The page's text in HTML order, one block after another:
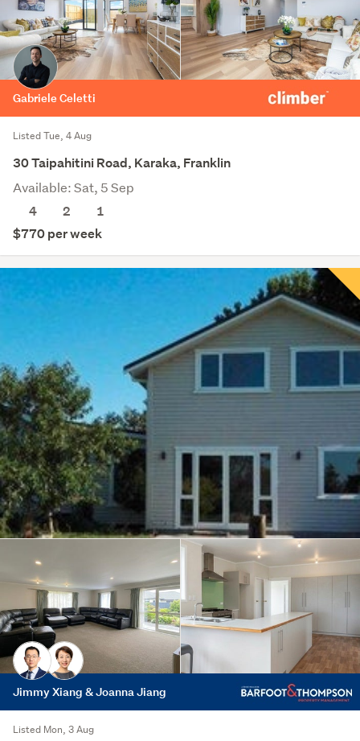
Gabriele Celetti
Listed Tue, 4 Aug
30 Taipahitini Road, Karaka, Franklin
Available: Sat, 5 Sep
4
2
1
$770 per week
Jimmy Xiang & Joanna Jiang
Listed Mon, 3 Aug